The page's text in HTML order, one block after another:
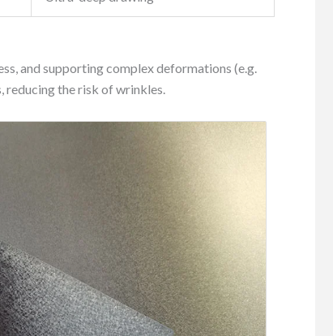
and supporting complex deformations (e.g.
reducing the risk of wrinkles.